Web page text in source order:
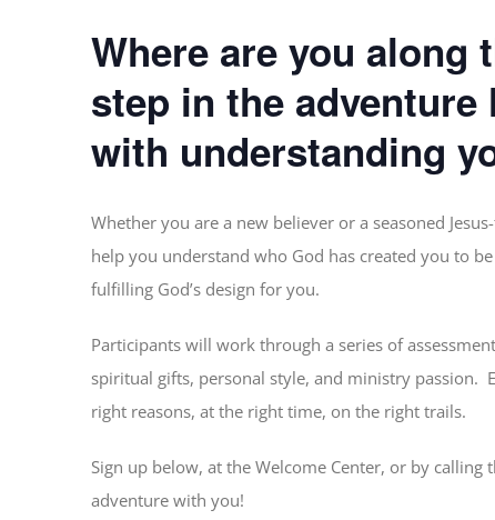
Where are you along
step in the adventure
with understanding
Whether you are a new believer or a seasoned
help you understand who God has created you to
fulfilling God’s design for you.
Participants will work through a series of
spiritual gifts, personal style, and ministry passion.
right reasons, at the right time, on the right trails.
Sign up below, at the Welcome Center, or by
adventure with you!